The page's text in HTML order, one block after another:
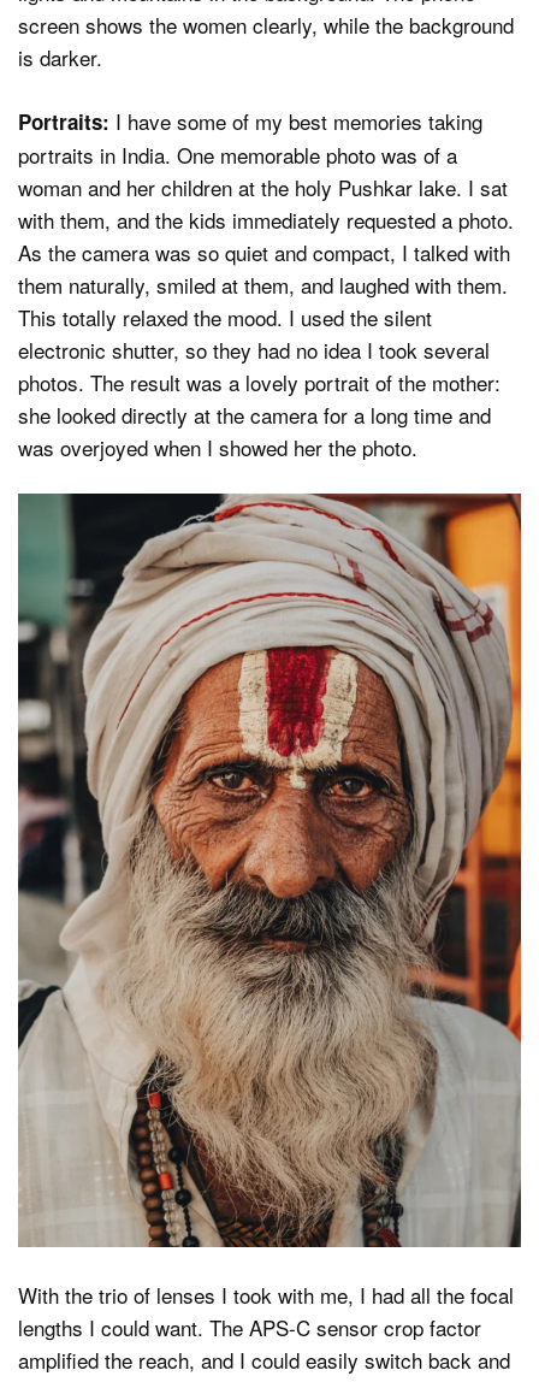
Portraits: I have some of my best memories taking
portraits in India. One memorable photo was of a
woman and her children at the holy Pushkar lake. I sat
with them, and the kids immediately requested a photo.
As the camera was so quiet and compact, I talked with
them naturally, smiled at them, and laughed with them.
This totally relaxed the mood. I used the silent
electronic shutter, so they had no idea I took several
photos. The result was a lovely portrait of the mother:
she looked directly at the camera for a long time and
was overjoyed when I showed her the photo.
With the trio of lenses I took with me, I had all the focal
lengths I could want. The APS-C sensor crop factor
amplified the reach, and I could easily switch back and